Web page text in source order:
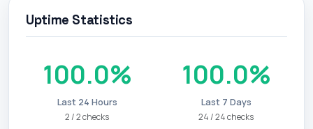
Uptime Statistics
100.0%
Last 24 Hours
2 / 2 checks
100.0%
Last 7 Days
24 / 24 checks